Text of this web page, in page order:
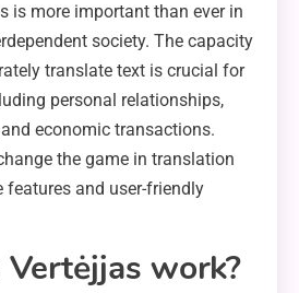
is more important than ever in
society. The capacity
translate text is crucial for
personal relationships,
economic transactions.
the game in translation
and user-friendly
work?